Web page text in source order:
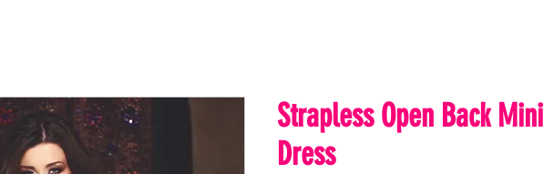
Strapless Open Back Mini
Dress